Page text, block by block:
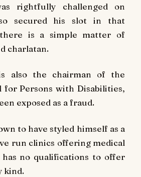
rightfully challenged on
secured his slot in that
is a simple matter of
charlatan.
also the chairman of the
for Persons with Disabilities,
exposed as a fraud.
to have styled himself as a
run clinics offering medical
no qualifications to offer
kind.